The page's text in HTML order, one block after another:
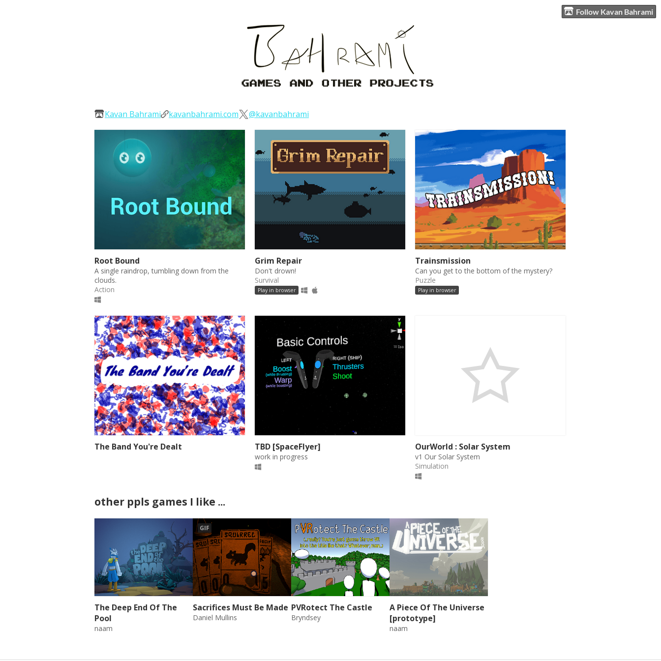
Follow Kavan Bahrami
Kavan Bahrami kavanbahrami.com @kavanbahrami
Root Bound
A single raindrop, tumbling down from the
clouds.
Action
Grim Repair
Don't drown!
Survival
Play in browser
Trainsmission
Can you get to the bottom of the mystery?
Puzzle
Play in browser
The Band You're Dealt TBD [SpaceFlyer]
work in progress
OurWorld : Solar System
v1 Our Solar System
Simulation
other ppls games I like ...
The Deep End Of The
Pool
naam
GIF
Sacrifices Must Be Made
Daniel Mullins
PVRotect The Castle
Bryndsey
A Piece Of The Universe
[prototype]
naam